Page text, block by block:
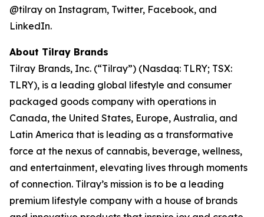
@tilray on Instagram, Twitter, Facebook, and
LinkedIn.
About Tilray Brands
Tilray Brands, Inc. (“Tilray”) (Nasdaq: TLRY; TSX:
TLRY), is a leading global lifestyle and consumer
packaged goods company with operations in
Canada, the United States, Europe, Australia, and
Latin America that is leading as a transformative
force at the nexus of cannabis, beverage, wellness,
and entertainment, elevating lives through moments
of connection. Tilray’s mission is to be a leading
premium lifestyle company with a house of brands